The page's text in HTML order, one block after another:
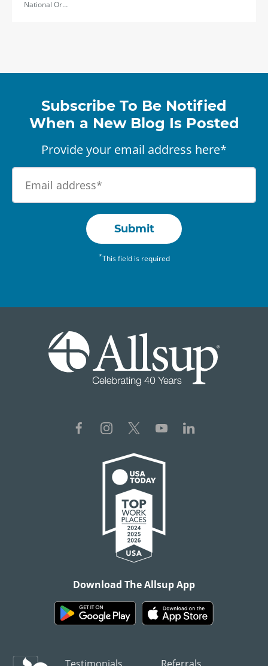
National Or…
Subscribe To Be Notified
When a New Blog Is Posted
Provide your email address here*
Submit
*This field is required
Download The Allsup App
Testimonials Referrals